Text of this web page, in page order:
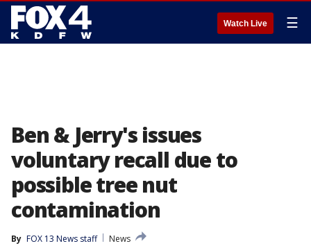
Watch Live ☰
Ben & Jerry's issues
voluntary recall due to
possible tree nut
contamination
By FOX 13 News staff
News